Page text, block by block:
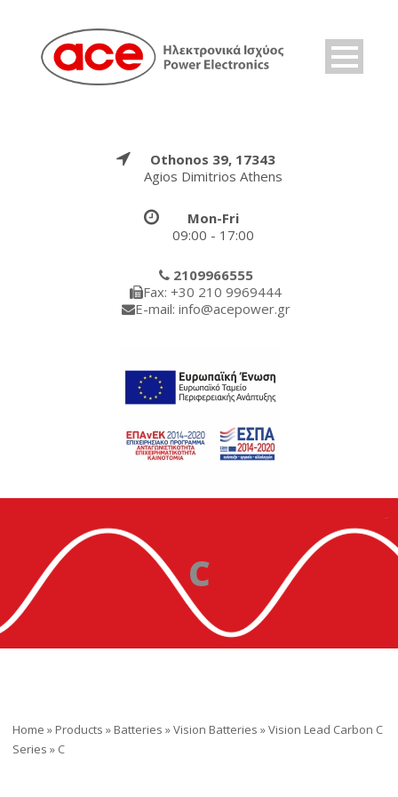
Othonos 39, 17343
Agios Dimitrios Athens
Mon-Fri
09:00 - 17:00
2109966555
Fax: +30 210 9969444
E-mail: info@acepower.gr
C
Home » Products » Batteries »Vision Batteries »Vision Lead Carbon C
Series » C